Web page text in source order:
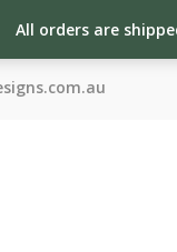
All orders are